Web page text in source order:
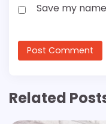
Save my
Related